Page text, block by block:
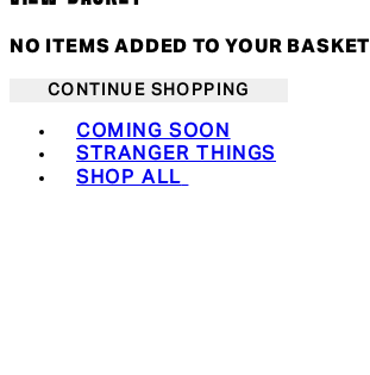
NO ITEMS ADDED TO YOUR BASKET
CONTINUE SHOPPING
COMING SOON
STRANGER THINGS
SHOP ALL